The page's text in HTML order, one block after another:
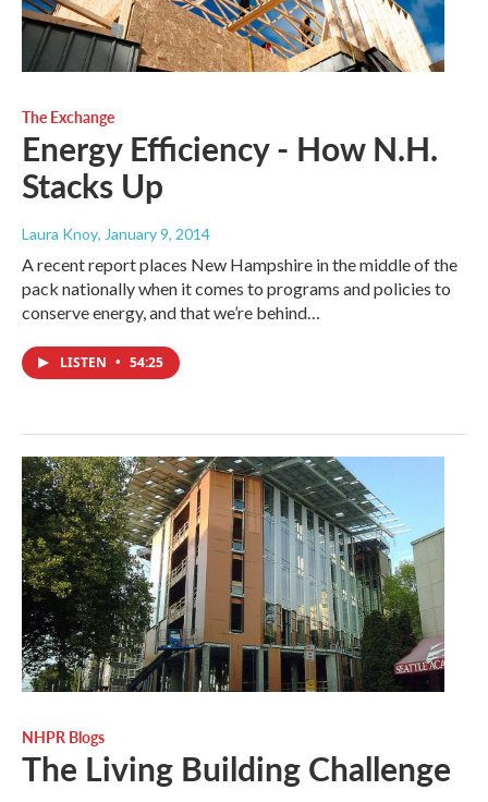
The Exchange
Energy Efficiency - How N.H.
Stacks Up
Laura Knoy, January 9, 2014
A recent report places New Hampshire in the middle of the
pack nationally when it comes to programs and policies to
conserve energy, and that we’re behind…
LISTEN • 54:25
NHPR Blogs
The Living Building Challenge